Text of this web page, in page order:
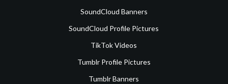
SoundCloud Banners
SoundCloud Profile Pictures
TikTok Videos
Tumblr Profile Pictures
Tumblr Banners